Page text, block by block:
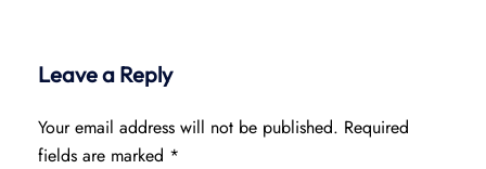
Leave a Reply
Your email address will not be published. Required
fields are marked *